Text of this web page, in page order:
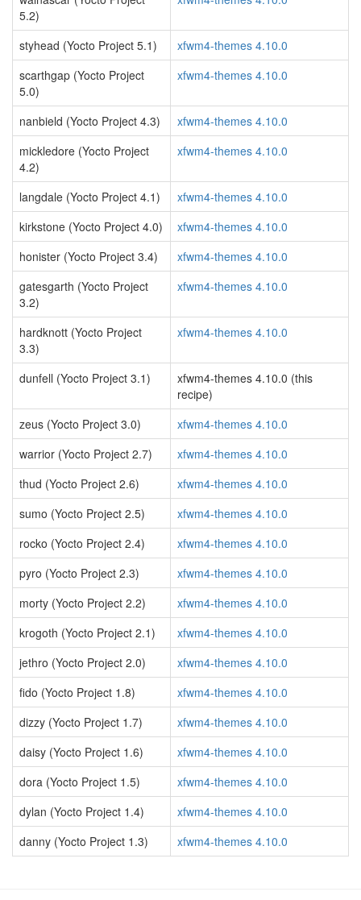
5.2)
styhead (Yocto Project 5.1)
xfwm4-themes 4.10.0
scarthgap (Yocto Project
5.0)
xfwm4-themes 4.10.0
nanbield (Yocto Project 4.3)
xfwm4-themes 4.10.0
mickledore (Yocto Project
4.2)
xfwm4-themes 4.10.0
langdale (Yocto Project 4.1)
xfwm4-themes 4.10.0
kirkstone (Yocto Project 4.0)
xfwm4-themes 4.10.0
honister (Yocto Project 3.4)
xfwm4-themes 4.10.0
gatesgarth (Yocto Project
3.2)
xfwm4-themes 4.10.0
hardknott (Yocto Project
3.3)
xfwm4-themes 4.10.0
dunfell (Yocto Project 3.1)
xfwm4-themes 4.10.0 (this
recipe)
zeus (Yocto Project 3.0)
xfwm4-themes 4.10.0
warrior (Yocto Project 2.7)
xfwm4-themes 4.10.0
thud (Yocto Project 2.6)
xfwm4-themes 4.10.0
sumo (Yocto Project 2.5)
xfwm4-themes 4.10.0
rocko (Yocto Project 2.4)
xfwm4-themes 4.10.0
pyro (Yocto Project 2.3)
xfwm4-themes 4.10.0
morty (Yocto Project 2.2)
xfwm4-themes 4.10.0
krogoth (Yocto Project 2.1)
xfwm4-themes 4.10.0
jethro (Yocto Project 2.0)
xfwm4-themes 4.10.0
fido (Yocto Project 1.8)
xfwm4-themes 4.10.0
dizzy (Yocto Project 1.7)
xfwm4-themes 4.10.0
daisy (Yocto Project 1.6)
xfwm4-themes 4.10.0
dora (Yocto Project 1.5)
xfwm4-themes 4.10.0
dylan (Yocto Project 1.4)
xfwm4-themes 4.10.0
danny (Yocto Project 1.3)
xfwm4-themes 4.10.0